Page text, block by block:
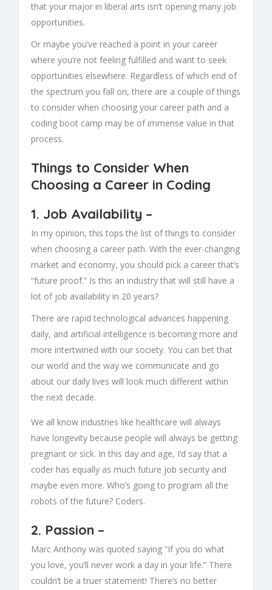
that your major in liberal arts isn’t opening many job
opportunities.
Or maybe you’ve reached a point in your career
where you’re not feeling fulfilled and want to seek
opportunities elsewhere. Regardless of which end of
the spectrum you fall on, there are a couple of things
to consider when choosing your career path and a
coding boot camp may be of immense value in that
process.
Things to Consider When
Choosing a Career in Coding
1. Job Availability –
In my opinion, this tops the list of things to consider
when choosing a career path. With the ever-changing
market and economy, you should pick a career that’s
“future proof.” Is this an industry that will still have a
lot of job availability in 20 years?
There are rapid technological advances happening
daily, and artificial intelligence is becoming more and
more intertwined with our society. You can bet that
our world and the way we communicate and go
about our daily lives will look much different within
the next decade.
We all know industries like healthcare will always
have longevity because people will always be getting
pregnant or sick. In this day and age, I’d say that a
coder has equally as much future job security and
maybe even more. Who’s going to program all the
robots of the future? Coders.
2. Passion –
Marc Anthony was quoted saying “If you do what
you love, you’ll never work a day in your life.” There
couldn’t be a truer statement! There’s no better